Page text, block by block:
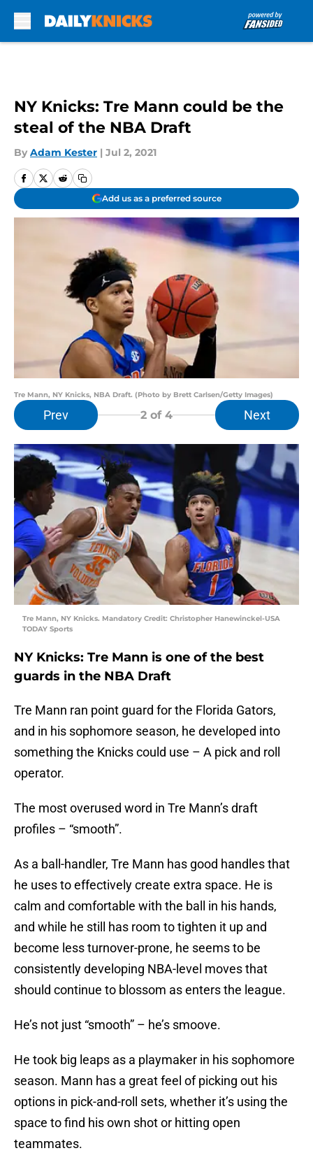
NY Knicks: Tre Mann could be the
steal of the NBA Draft
By Adam Kester | Jul 2, 2021
Add us as a preferred source
Tre Mann, NY Knicks, NBA Draft. (Photo by Brett Carlsen/Getty Images)
Prev 2 of 4 Next
Tre Mann, NY Knicks. Mandatory Credit: Christopher Hanewinckel-USA
TODAY Sports
NY Knicks: Tre Mann is one of the best
guards in the NBA Draft
Tre Mann ran point guard for the Florida Gators,
and in his sophomore season, he developed into
something the Knicks could use – A pick and roll
operator.
The most overused word in Tre Mann’s draft
profiles – “smooth”.
As a ball-handler, Tre Mann has good handles that
he uses to effectively create extra space. He is
calm and comfortable with the ball in his hands,
and while he still has room to tighten it up and
become less turnover-prone, he seems to be
consistently developing NBA-level moves that
should continue to blossom as enters the league.
He’s not just “smooth” – he’s smoove.
He took big leaps as a playmaker in his sophomore
season. Mann has a great feel of picking out his
options in pick-and-roll sets, whether it’s using the
space to find his own shot or hitting open
teammates.